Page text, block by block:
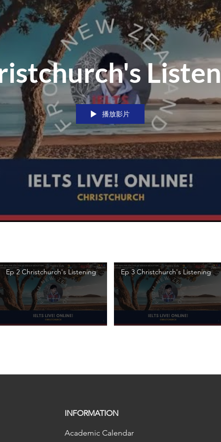
播放影片
Ep 2 Christchurch's Listening Ep 3 Christchurch's Listening
INFORMATION
Academic Calendar